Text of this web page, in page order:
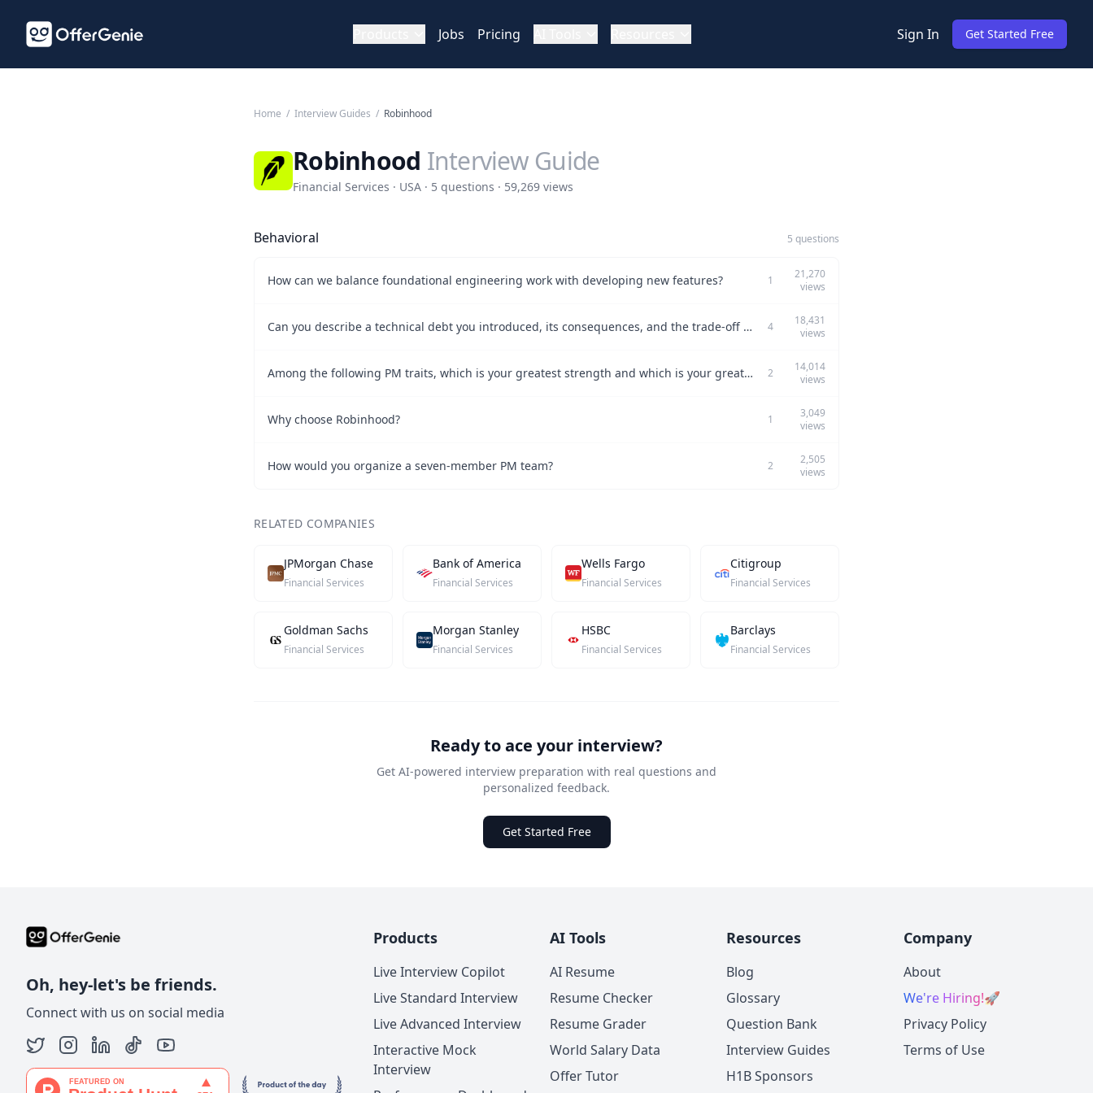
Jobs Pricing Sign In Get Started Free
Home / Interview Guides / Robinhood
Robinhood Interview Guide
Financial Services · USA · 5 questions · 59,269 views
Behavioral 5 questions
How can we balance foundational engineering work with developing new features? 1
21,270
views
Can you describe a technical debt you introduced, its consequences, and the trade-off options you considered? 4
18,431
views
Among the following PM traits, which is your greatest strength and which is your greatest weakness? 1) Collaboration with engineering 2) Execution 3) Ideation and visioning 4) Collaboration with design 5) ... 2
14,014
views
Why choose Robinhood? 1
3,049
views
How would you organize a seven-member PM team? 2
2,505
views
RELATED COMPANIES
JPMorgan Chase
Financial Services
Bank of America
Financial Services
Wells Fargo
Financial Services
Citigroup
Financial Services
Goldman Sachs
Financial Services
Morgan Stanley
Financial Services
HSBC
Financial Services
Barclays
Financial Services
Ready to ace your interview?
Get AI-powered interview preparation with real questions and
personalized feedback.
Get Started Free
Oh, hey-let's be friends.
Connect with us on social media
Products
Live Interview Copilot
Live Standard Interview
Live Advanced Interview
Interactive Mock
Interview
AI Tools
AI Resume
Resume Checker
Resume Grader
World Salary Data
Offer Tutor
Resources
Blog
Glossary
Question Bank
Interview Guides
H1B Sponsors
Company
About
We're Hiring!🚀
Privacy Policy
Terms of Use